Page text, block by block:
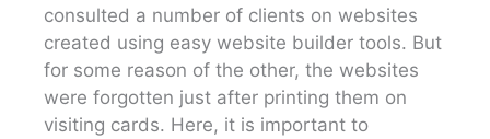
consulted a number of clients on websites
created using easy website builder tools. But
for some reason of the other, the websites
were forgotten just after printing them on
visiting cards. Here, it is important to